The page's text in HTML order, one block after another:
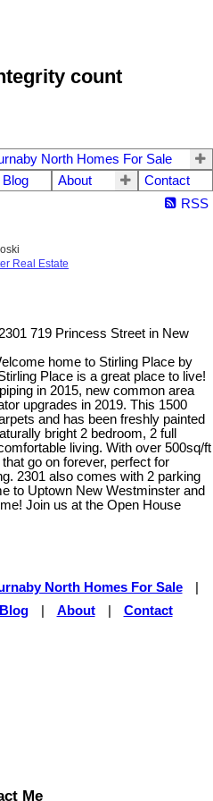
count
North Homes For Sale
Blog About
Contact
RSS
Real Estate
719 Princess Street in New
home to Stirling Place by
Place is a great place to live!
in 2015, new common area
upgrades in 2019. This 1500
and has been freshly painted
bright 2 bedroom, 2 full
living. With over 500sq/ft
go on forever, perfect for
2301 also comes with 2 parking
to Uptown New Westminster and
Join us at the Open House
North Homes For Sale
Blog About Contact
Me